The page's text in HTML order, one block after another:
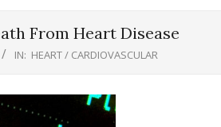
From Heart Disease
IN: HEART / CARDIOVASCULAR